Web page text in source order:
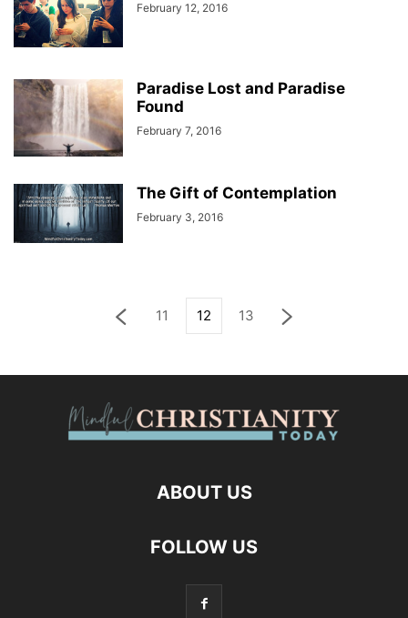
February 12, 2016
Paradise Lost and Paradise
Found
February 7, 2016
The Gift of Contemplation
February 3, 2016
11 12 13
ABOUT US
FOLLOW US